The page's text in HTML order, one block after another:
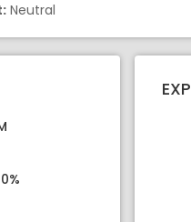
Neutral